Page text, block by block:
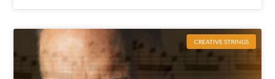
CREATIVE STRINGS